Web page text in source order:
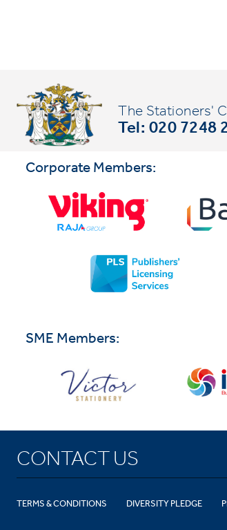
The Stationers'
Tel: 020 7248
Corporate Members:
SME Members:
CONTACT US
TERMS & CONDITIONS DIVERSITY PLEDGE